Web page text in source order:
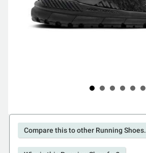
Compare this to other Running Shoes.